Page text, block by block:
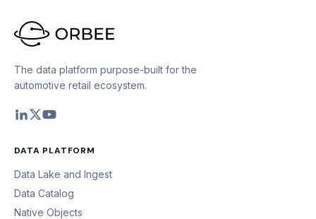
The data platform purpose-built for the
automotive retail ecosystem.
DATA PLATFORM
Data Lake and Ingest
Data Catalog
Native Objects